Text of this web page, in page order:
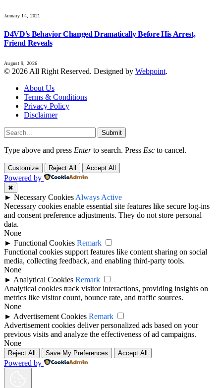
January 14, 2021
D4VD’s Behavior Changed Dramatically Before His Arrest,
Friend Reveals
August 9, 2026
© 2026 All Right Reserved. Designed by Webpoint.
About Us
Terms & Conditions
Privacy Policy
Disclaimer
Submit
Type above and press Enterto search. Press Esc to cancel.
Customize Reject All Accept All
Powered by
✖
► Necessary Cookies Always Active
Necessary cookies enable essential site features like secure log-ins
and consent preference adjustments. They do not store personal
data.
None
► Functional Cookies Remark
Functional cookies support features like content sharing on social
media, collecting feedback, and enabling third-party tools.
None
► Analytical Cookies Remark
Analytical cookies track visitor interactions, providing insights on
metrics like visitor count, bounce rate, and traffic sources.
None
► Advertisement Cookies Remark
Advertisement cookies deliver personalized ads based on your
previous visits and analyze the effectiveness of ad campaigns.
None
Reject All Save My Preferences Accept All
Powered by